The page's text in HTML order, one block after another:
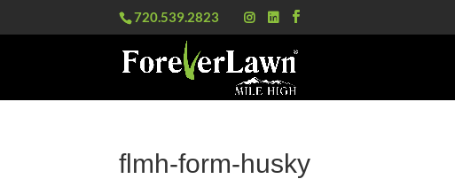
720.539.2823
flmh-form-husky